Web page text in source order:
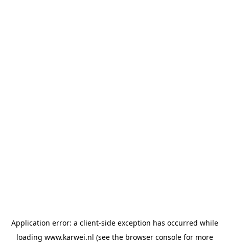
Application error: a client-side exception has occurred while
loading www.karwei.nl (see the browser consolefor more